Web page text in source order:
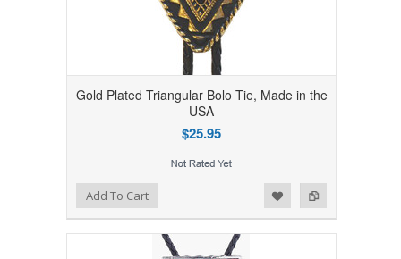
Gold Plated Triangular Bolo Tie, Made in the
USA
$25.95
Add to Compare
Add to WishlistAdd To Cart